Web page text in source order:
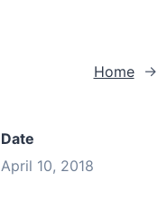
Home→
Date
April 10, 2018